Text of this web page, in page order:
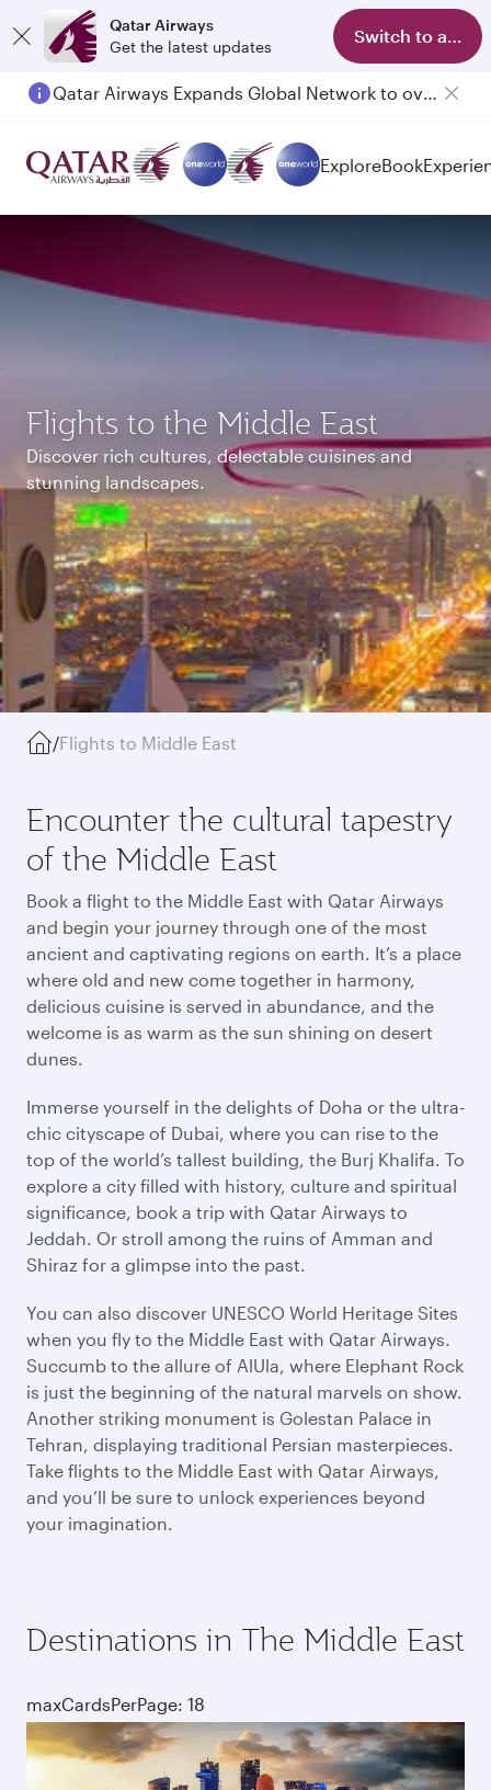
Qatar Airways
Get the latest updates
Switch to app
Passengers flying between Doha and Auckland on QR914 and QR915
ExploreBook
Flights to the Middle East
Discover rich cultures, delectable cuisines and
stunning landscapes.
/Flights to Middle East
Encounter the cultural tapestry
of the Middle East
Book a flight to the Middle East with Qatar Airways
and begin your journey through one of the most
ancient and captivating regions on earth. It’s a place
where old and new come together in harmony,
delicious cuisine is served in abundance, and the
welcome is as warm as the sun shining on desert
dunes.
Immerse yourself in the delights of Doha or the ultra-
chic cityscape of Dubai, where you can rise to the
top of the world’s tallest building, the Burj Khalifa. To
explore a city filled with history, culture and spiritual
significance, book a trip with Qatar Airways to
Jeddah. Or stroll among the ruins of Amman and
Shiraz for a glimpse into the past.
You can also discover UNESCO World Heritage Sites
when you fly to the Middle East with Qatar Airways.
Succumb to the allure of AlUla, where Elephant Rock
is just the beginning of the natural marvels on show.
Another striking monument is Golestan Palace in
Tehran, displaying traditional Persian masterpieces.
Take flights to the Middle East with Qatar Airways,
and you’ll be sure to unlock experiences beyond
your imagination.
Destinations in The Middle East
maxCardsPerPage: 18